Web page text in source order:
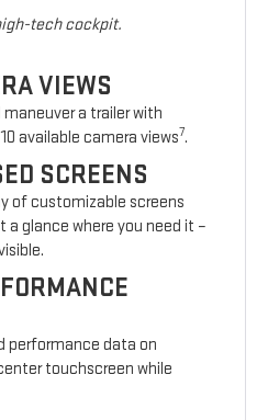
tech cockpit.
VIEWS
a trailer with
available camera views7.
SCREENS
of customizable screens
glance where you need it –
performance data on
touchscreen while